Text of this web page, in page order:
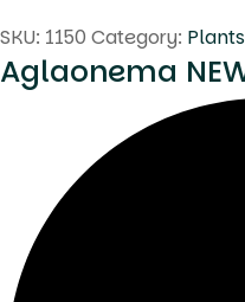
SKU: 1150 Category: Plants
Aglaonema